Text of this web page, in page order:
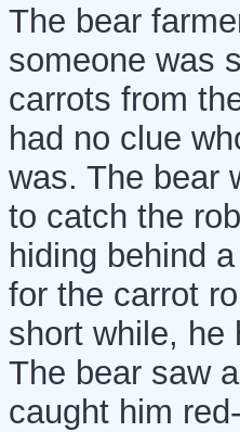
The bear
someone was
carrots from
had no clue
was. The bear
to catch the
hiding behind
for the carrot
short while, he
The bear saw
caught him